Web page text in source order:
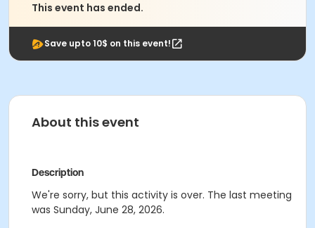
This event has ended.
Save upto 10$ on this event!
About this event
Description
We're sorry, but this activity is over. The last meeting
was Sunday, June 28, 2026.